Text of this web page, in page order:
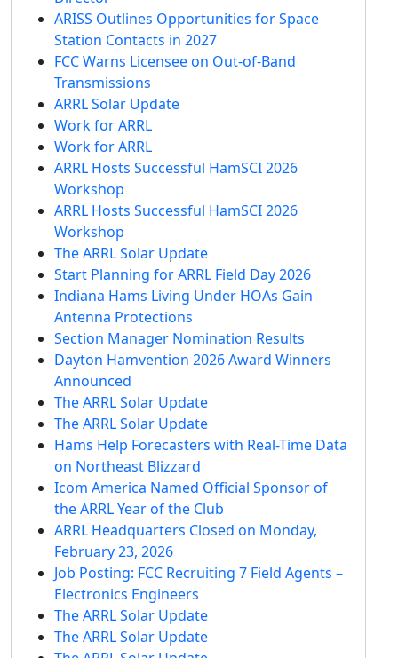
ARISS Outlines Opportunities for Space
Station Contacts in 2027
FCC Warns Licensee on Out-of-Band
Transmissions
ARRL Solar Update
Work for ARRL
Work for ARRL
ARRL Hosts Successful HamSCI 2026
Workshop
ARRL Hosts Successful HamSCI 2026
Workshop
The ARRL Solar Update
Start Planning for ARRL Field Day 2026
Indiana Hams Living Under HOAs Gain
Antenna Protections
Section Manager Nomination Results
Dayton Hamvention 2026 Award Winners
Announced
The ARRL Solar Update
The ARRL Solar Update
Hams Help Forecasters with Real-Time Data
on Northeast Blizzard
Icom America Named Official Sponsor of
the ARRL Year of the Club
ARRL Headquarters Closed on Monday,
February 23, 2026
Job Posting: FCC Recruiting 7 Field Agents –
Electronics Engineers
The ARRL Solar Update
The ARRL Solar Update